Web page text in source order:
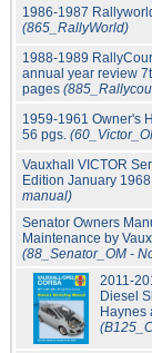
1986-1987
(865_RallyWorld)
1988-1989
annual year review
pages
1959-1961 Owner's
56 pgs.
Vauxhall VICTOR
Edition January 1968
manual)
Senator Owners
Maintenance by
(88_Senator_OM -
2011-
Diesel
Haynes